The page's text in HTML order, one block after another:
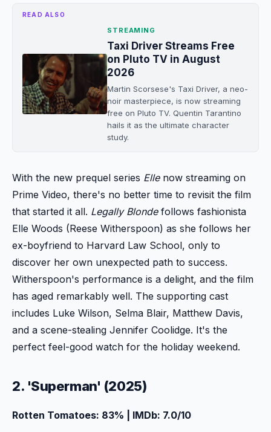
READ ALSO
STREAMING
Taxi Driver Streams Free
on Pluto TV in August
2026
Martin Scorsese's Taxi Driver, a neo-
noir masterpiece, is now streaming
free on Pluto TV. Quentin Tarantino
hails it as the ultimate character
study.
With the new prequel series Ellenow streaming on
Prime Video, there's no better time to revisit the film
that started it all. Legally Blondefollows fashionista
Elle Woods (Reese Witherspoon) as she follows her
ex-boyfriend to Harvard Law School, only to
discover her own unexpected path to success.
Witherspoon's performance is a delight, and the film
has aged remarkably well. The supporting cast
includes Luke Wilson, Selma Blair, Matthew Davis,
and a scene-stealing Jennifer Coolidge. It's the
perfect feel-good watch for the holiday weekend.
2. 'Superman' (2025)
Rotten Tomatoes: 83% | IMDb: 7.0/10